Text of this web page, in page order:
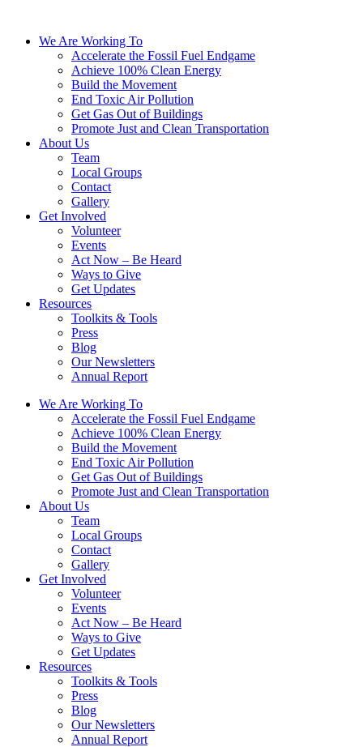
We Are Working To
Accelerate the Fossil Fuel Endgame
Achieve 100% Clean Energy
Build the Movement
End Toxic Air Pollution
Get Gas Out of Buildings
Promote Just and Clean Transportation
About Us
Team
Local Groups
Contact
Gallery
Get Involved
Volunteer
Events
Act Now – Be Heard
Ways to Give
Get Updates
Resources
Toolkits & Tools
Press
Blog
Our Newsletters
Annual Report
We Are Working To
Accelerate the Fossil Fuel Endgame
Achieve 100% Clean Energy
Build the Movement
End Toxic Air Pollution
Get Gas Out of Buildings
Promote Just and Clean Transportation
About Us
Team
Local Groups
Contact
Gallery
Get Involved
Volunteer
Events
Act Now – Be Heard
Ways to Give
Get Updates
Resources
Toolkits & Tools
Press
Blog
Our Newsletters
Annual Report